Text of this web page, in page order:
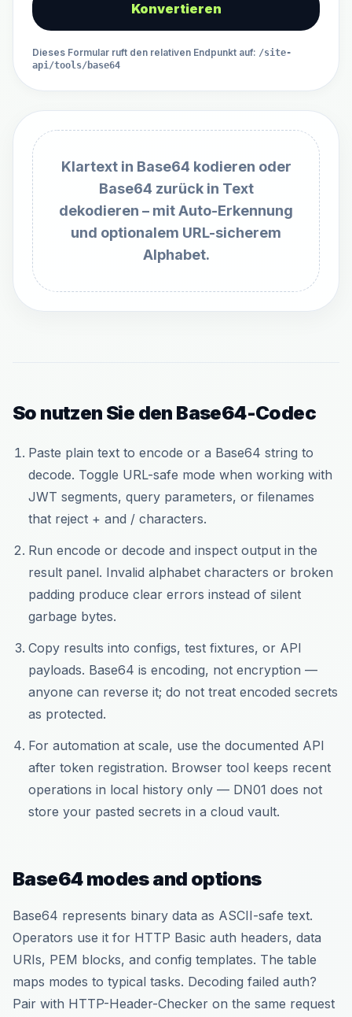
Konvertieren
Dieses Formular ruft den relativen Endpunkt auf: /site-
api/tools/base64
Klartext in Base64 kodieren oder
Base64 zurück in Text
dekodieren – mit Auto-Erkennung
und optionalem URL-sicherem
Alphabet.
So nutzen Sie den Base64-Codec
Paste plain text to encode or a Base64 string to
decode. Toggle URL-safe mode when working with
JWT segments, query parameters, or filenames
that reject + and / characters.
Run encode or decode and inspect output in the
result panel. Invalid alphabet characters or broken
padding produce clear errors instead of silent
garbage bytes.
Copy results into configs, test fixtures, or API
payloads. Base64 is encoding, not encryption —
anyone can reverse it; do not treat encoded secrets
as protected.
For automation at scale, use the documented API
after token registration. Browser tool keeps recent
operations in local history only — DN01 does not
store your pasted secrets in a cloud vault.
Base64 modes and options
Base64 represents binary data as ASCII-safe text.
Operators use it for HTTP Basic auth headers, data
URIs, PEM blocks, and config templates. The table
maps modes to typical tasks. Decoding failed auth?
Pair with HTTP-Header-Checker on the same request